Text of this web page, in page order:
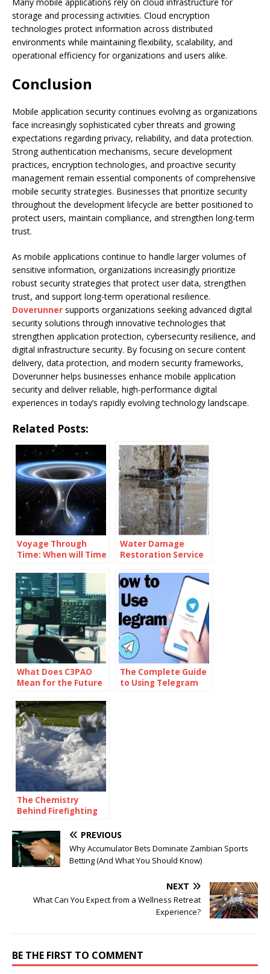
storage and processing activities. Cloud encryption
technologies protect information across distributed
environments while maintaining flexibility, scalability, and
operational efficiency for organizations and users alike.
Conclusion
Mobile application security continues evolving as organizations
face increasingly sophisticated cyber threats and growing
expectations regarding privacy, reliability, and data protection.
Strong authentication mechanisms, secure development
practices, encryption technologies, and proactive security
management remain essential components of comprehensive
mobile security strategies. Businesses that prioritize security
throughout the development lifecycle are better positioned to
protect users, maintain compliance, and strengthen long-term
trust.
As mobile applications continue to handle larger volumes of
sensitive information, organizations increasingly prioritize
robust security strategies that protect user data, strengthen
trust, and support long-term operational resilience.
Doverunner supports organizations seeking advanced digital
security solutions through innovative technologies that
strengthen application protection, cybersecurity resilience, and
digital infrastructure security. By focusing on secure content
delivery, data protection, and modern security frameworks,
Doverunner helps businesses enhance mobile application
security and deliver reliable, high-performance digital
experiences in today’s rapidly evolving technology landscape.
Related Posts:
Voyage Through
Time: When will Time
Water Damage
Restoration Service
Efficient
What Does C3PAO
Mean for the Future
Management?
The Complete Guide
to Using Telegram
The Chemistry
Behind Firefighting
Surfactants Make
Fire Suppression
Work
PREVIOUS
Why Accumulator Bets Dominate Zambian Sports
Betting (And What You Should Know)
NEXT
What Can You Expect from a Wellness Retreat
Experience?
BE THE FIRST TO COMMENT